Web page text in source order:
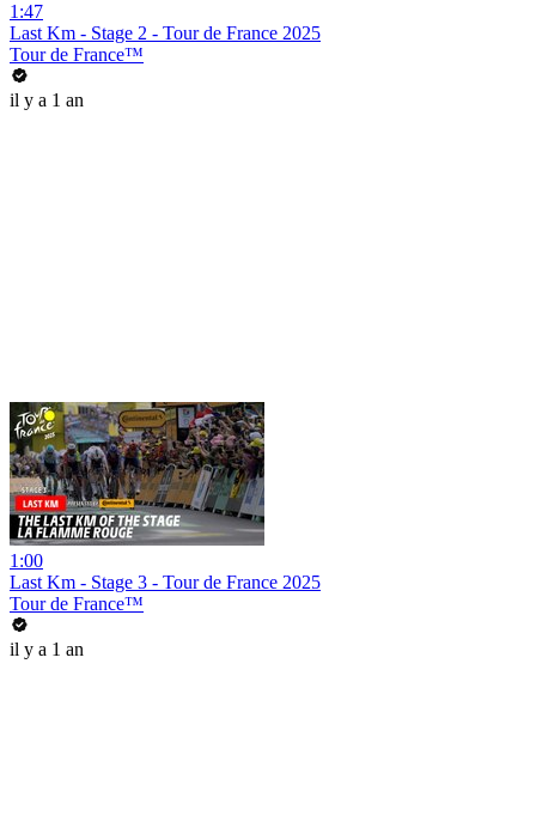
1:47
Last Km - Stage 2 - Tour de France 2025
Tour de France™
il y a 1 an
1:00
Last Km - Stage 3 - Tour de France 2025
Tour de France™
il y a 1 an